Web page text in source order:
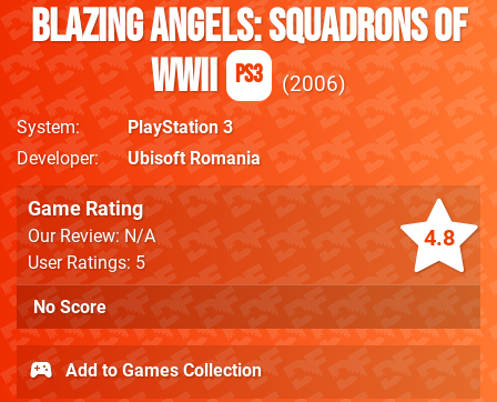
Blazing Angels: Squadrons of
WWII PS3 2006
System
PlayStation 3
Developer
Ubisoft Romania
4.8
Game Rating
Our Review: N/A
User Ratings: 5
No Score
Add to Games Collection